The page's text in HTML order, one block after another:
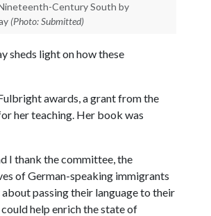
Century South by
(Photo: Submitted)
sheds light on how these
awards, a grant from the
her teaching. Her book was
I thank the committee, the
of German-speaking immigrants
passing their language to their
help enrich the state of